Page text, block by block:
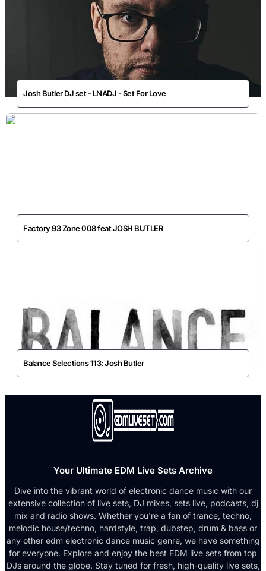
Josh Butler DJ set - LNADJ - Set For Love
Factory 93 Zone 008 feat JOSH BUTLER
Balance Selections 113: Josh Butler
Your Ultimate EDM Live Sets Archive
Dive into the vibrant world of electronic dance music with our
extensive collection of live sets, DJ mixes, sets live, podcasts, dj
mix and radio shows. Whether you're a fan of trance, techno,
melodic house/techno, hardstyle, trap, dubstep, drum & bass or
any other edm electronic dance music genre, we have something
for everyone. Explore and enjoy the best EDM live sets from top
DJs around the globe. Stay tuned for fresh, high-quality live sets,